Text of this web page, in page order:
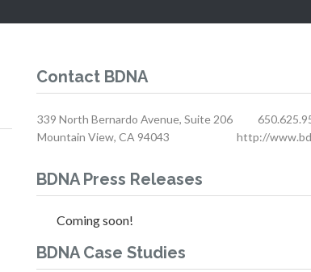
Contact BDNA
339 North Bernardo Avenue, Suite 206
Mountain View, CA 94043
http://
BDNA Press Releases
Coming soon!
BDNA Case Studies